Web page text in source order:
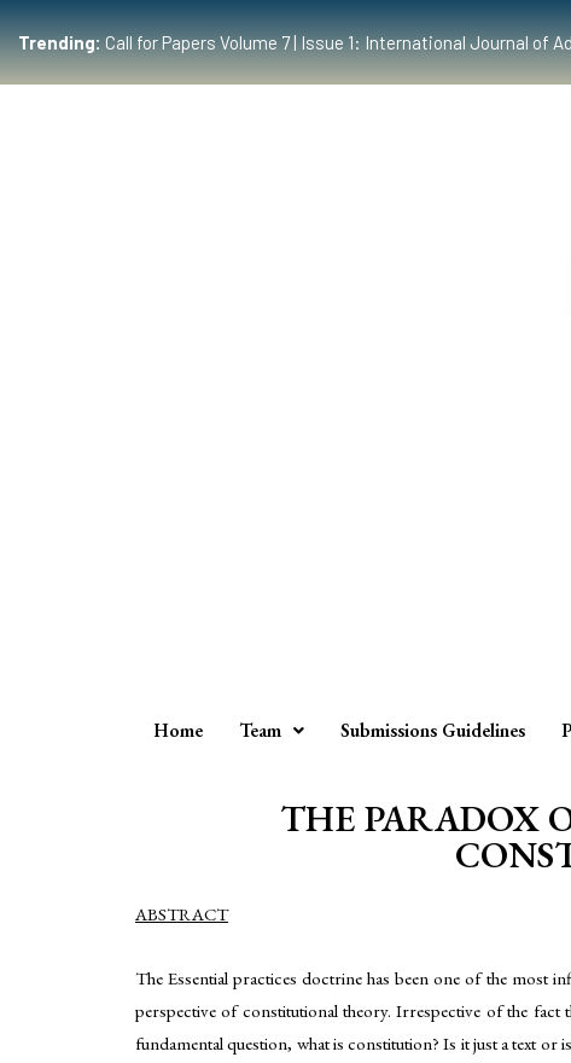
Trending:Call for Papers Volume 7 | Issue 1: International Journal of
Home Team Submissions Guidelines
THE PARADOX
ABSTRACT
The Essential practices doctrine has been one of the most
perspective of constitutional theory. Irrespective of the
fundamental question, what is constitution? Is it just a text